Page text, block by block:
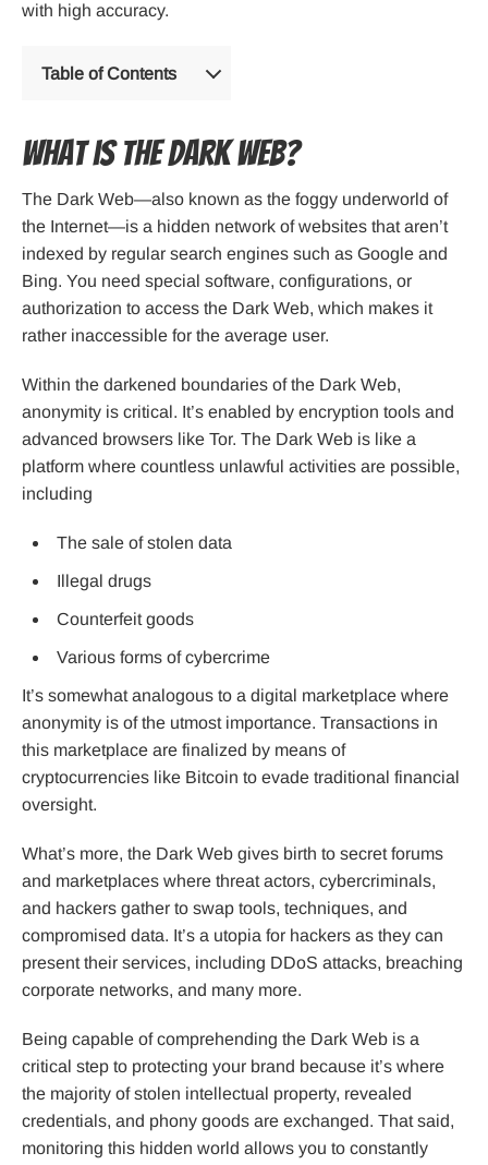
with high accuracy.
Table of Contents
What is the Dark Web?
The Dark Web—also known as the foggy underworld of
the Internet—is a hidden network of websites that aren’t
indexed by regular search engines such as Google and
Bing. You need special software, configurations, or
authorization to access the Dark Web, which makes it
rather inaccessible for the average user.
Within the darkened boundaries of the Dark Web,
anonymity is critical. It’s enabled by encryption tools and
advanced browsers like Tor. The Dark Web is like a
platform where countless unlawful activities are possible,
including
The sale of stolen data
Illegal drugs
Counterfeit goods
Various forms of cybercrime
It’s somewhat analogous to a digital marketplace where
anonymity is of the utmost importance. Transactions in
this marketplace are finalized by means of
cryptocurrencies like Bitcoin to evade traditional financial
oversight.
What’s more, the Dark Web gives birth to secret forums
and marketplaces where threat actors, cybercriminals,
and hackers gather to swap tools, techniques, and
compromised data. It’s a utopia for hackers as they can
present their services, including DDoS attacks, breaching
corporate networks, and many more.
Being capable of comprehending the Dark Web is a
critical step to protecting your brand because it’s where
the majority of stolen intellectual property, revealed
credentials, and phony goods are exchanged. That said,
monitoring this hidden world allows you to constantly